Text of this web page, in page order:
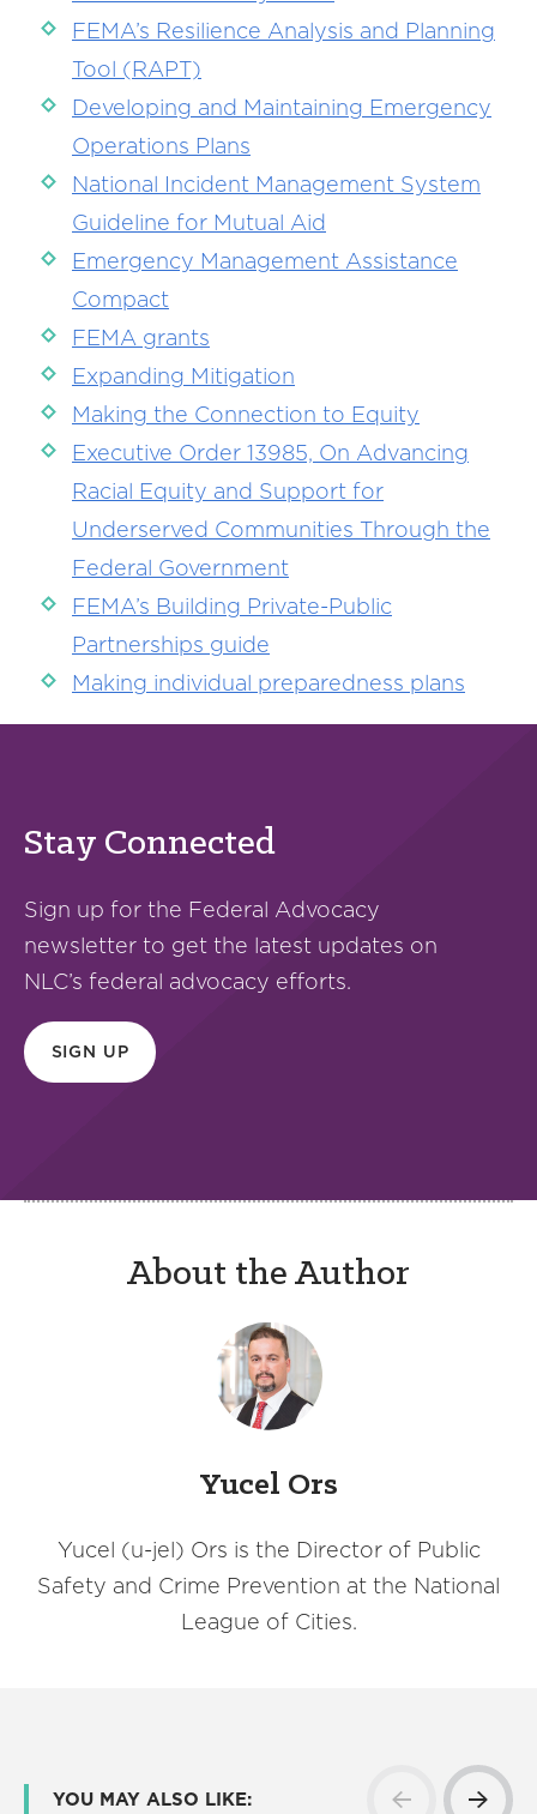
FEMA’s Resilience Analysis and Planning
Tool (RAPT)
Developing and Maintaining Emergency
Operations Plans
National Incident Management System
Guideline for Mutual Aid
Emergency Management Assistance
Compact
FEMA grants
Expanding Mitigation
Making the Connection to Equity
Executive Order 13985, On Advancing
Racial Equity and Support for
Underserved Communities Through the
Federal Government
FEMA’s Building Private-Public
Partnerships guide
Making individual preparedness plans
Stay Connected
Sign up for the Federal Advocacy
newsletter to get the latest updates on
NLC’s federal advocacy efforts.
SIGN UP
About the Author
Yucel Ors
Yucel (u-jel) Ors is the Director of Public
Safety and Crime Prevention at the National
League of Cities.
YOU MAY ALSO LIKE: